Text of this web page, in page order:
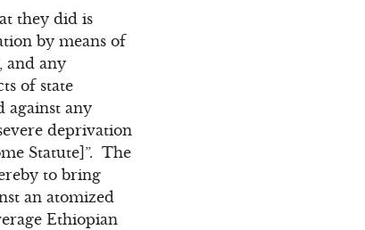
they did is
by means of
and any
of state
against any
deprivation
Statute]”. The
to bring
an atomized
Ethiopian